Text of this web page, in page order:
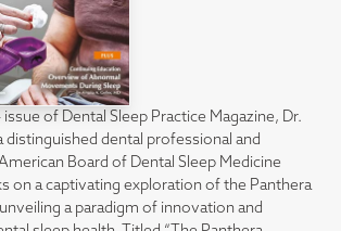
of Dental Sleep Practice Magazine, Dr.
distinguished dental professional and
Board of Dental Sleep Medicine
on a captivating exploration of the Panthera
a paradigm of innovation and